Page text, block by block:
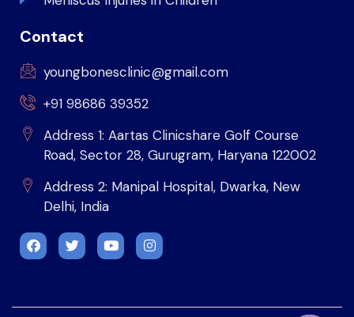
Contact
youngbonesclinic@gmail.com
+91 98686 39352
Address 1: Aartas Clinicshare Golf Course
Road, Sector 28, Gurugram, Haryana 122002
Address 2: Manipal Hospital, Dwarka, New
Delhi, India